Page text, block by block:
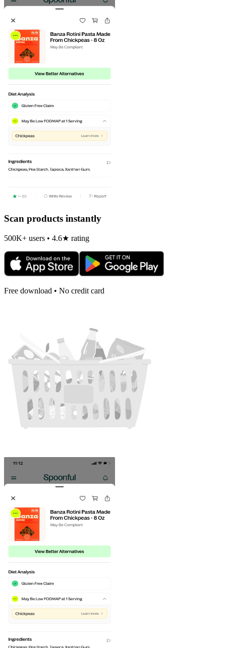
Scan products instantly
500K+ users • 4.6★ rating
Free download • No credit card